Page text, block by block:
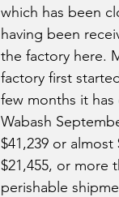
which has been
having been
the factory here.
factory first
few months it
Wabash
$41,239 or
$21,455, or more
perishable